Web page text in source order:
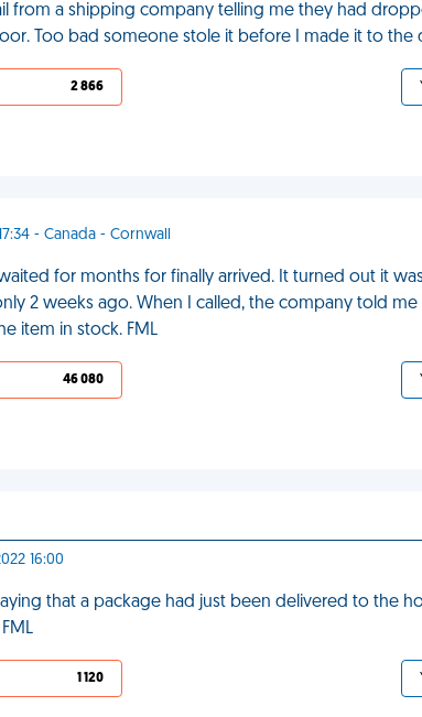
from a shipping company telling me they had
Too bad someone stole it before I made it to the
2 866
- Canada - Cornwall
for months for finally arrived. It turned out it
2 weeks ago. When I called, the company told
item in stock. FML
46 080
16:00
that a package had just been delivered to the
1 120